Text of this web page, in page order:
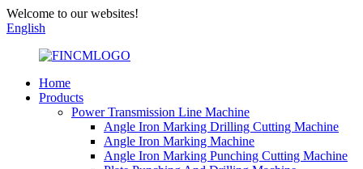
Welcome to our websites!
English
Home
Products
Power Transmission Line Machine
Angle Iron Marking Drilling Cutting Machine
Angle Iron Marking Machine
Angle Iron Marking Punching Cutting Machine